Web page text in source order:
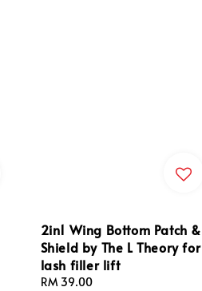
2in1 Wing Bottom Patch &
Shield by The L Theory for
lash filler lift
Regular
RM 39.00